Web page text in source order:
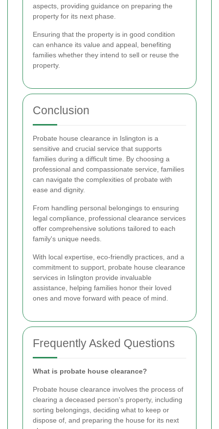
aspects, providing guidance on preparing the
property for its next phase.
Ensuring that the property is in good condition
can enhance its value and appeal, benefiting
families whether they intend to sell or reuse the
property.
Conclusion
Probate house clearance in Islington is a
sensitive and crucial service that supports
families during a difficult time. By choosing a
professional and compassionate service, families
can navigate the complexities of probate with
ease and dignity.
From handling personal belongings to ensuring
legal compliance, professional clearance services
offer comprehensive solutions tailored to each
family's unique needs.
With local expertise, eco-friendly practices, and a
commitment to support, probate house clearance
services in Islington provide invaluable
assistance, helping families honor their loved
ones and move forward with peace of mind.
Frequently Asked Questions
What is probate house clearance?
Probate house clearance involves the process of
clearing a deceased person's property, including
sorting belongings, deciding what to keep or
dispose of, and preparing the house for its next